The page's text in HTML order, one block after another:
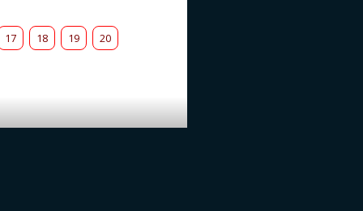
17 18 19 20